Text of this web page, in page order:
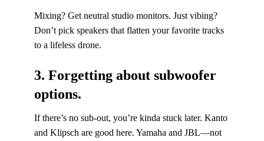
Mixing? Get neutral studio monitors. Just vibing?
Don’t pick speakers that flatten your favorite tracks
to a lifeless drone.
3. Forgetting about subwoofer
options.
If there’s no sub-out, you’re kinda stuck later. Kanto
and Klipsch are good here. Yamaha and JBL—not